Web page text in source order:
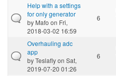
Help with a settings
for only generator
by Mafo on Fri,
2018-03-02 16:59
6
Overhauling adc
app
byTeslaflyon Sat,
2019-07-20 01:26
6